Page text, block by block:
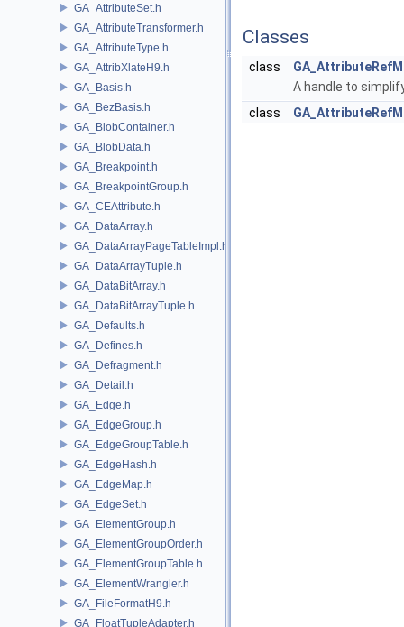
GA_AttributeSet.h
GA_AttributeTransformer.h
GA_AttributeType.h
GA_AttribXlateH9.h
GA_Basis.h
GA_BezBasis.h
GA_BlobContainer.h
GA_BlobData.h
GA_Breakpoint.h
GA_BreakpointGroup.h
GA_CEAttribute.h
GA_DataArray.h
GA_DataArrayPageTableImpl.h
GA_DataArrayTuple.h
GA_DataBitArray.h
GA_DataBitArrayTuple.h
GA_Defaults.h
GA_Defines.h
GA_Defragment.h
GA_Detail.h
GA_Edge.h
GA_EdgeGroup.h
GA_EdgeGroupTable.h
GA_EdgeHash.h
GA_EdgeMap.h
GA_EdgeSet.h
GA_ElementGroup.h
GA_ElementGroupOrder.h
GA_ElementGroupTable.h
GA_ElementWrangler.h
GA_FileFormatH9.h
GA_FloatTupleAdapter.h
Classes
class
A handle to
class